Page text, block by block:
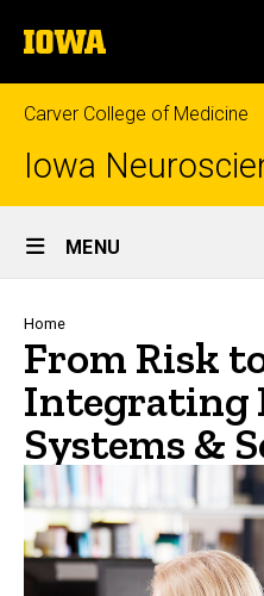
to
content
The
University
of
Iowa
Carver College of Medicine
Iowa
Site
Main
Navigation
MENU
Breadcrumb
Home
From Risk
Integrating
Systems &